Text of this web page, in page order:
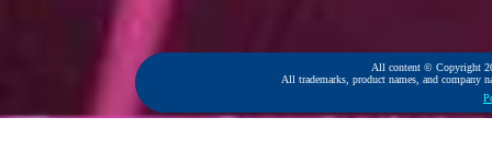
All content © Copyright
All trademarks, product names, and company